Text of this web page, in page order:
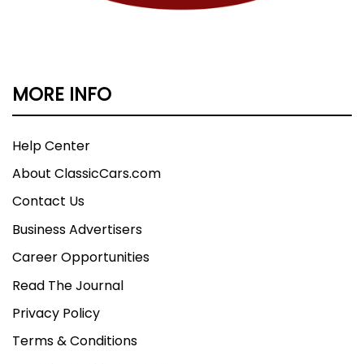
MORE INFO
Help Center
About ClassicCars.com
Contact Us
Business Advertisers
Career Opportunities
Read The Journal
Privacy Policy
Terms & Conditions